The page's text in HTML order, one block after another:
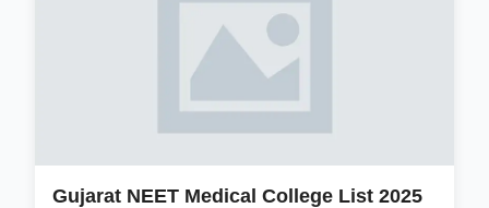
Gujarat NEET Medical College List 2025